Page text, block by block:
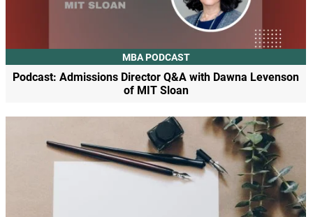
MBA PODCAST
Podcast: Admissions Director Q&A with Dawna Levenson
of MIT Sloan